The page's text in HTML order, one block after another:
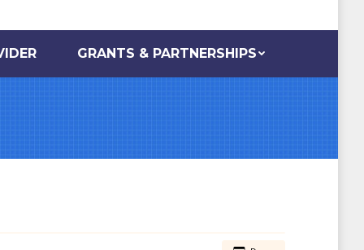
GRANTS & PARTNERSHIPS